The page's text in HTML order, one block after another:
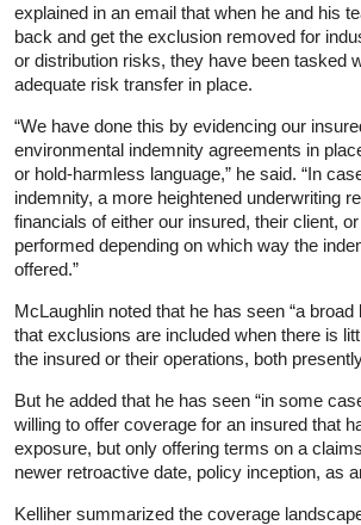
explained in an email that when he and his
back and get the exclusion removed for
or distribution risks, they have been tasked
adequate risk transfer in place.
“We have done this by evidencing our
environmental indemnity agreements in
or hold-harmless language,” he said. “In
indemnity, a more heightened underwriting
financials of either our insured, their client,
performed depending on which way the
offered.”
McLaughlin noted that he has seen “a broad
that exclusions are included when there is
the insured or their operations, both
But he added that he has seen “in some
willing to offer coverage for an insured that
exposure, but only offering terms on a
newer retroactive date, policy inception, as
Kelliher summarized the coverage